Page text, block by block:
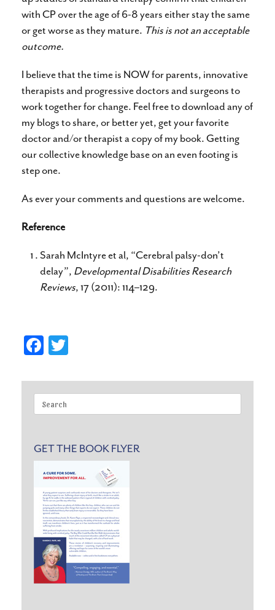
with CP over the age of 6-8 years either stay the same
or get worse as they mature. This is not an acceptable
outcome.
I believe that the time is NOW for parents, innovative
therapists and progressive doctors and surgeons to
work together for change. Feel free to download any of
my blogs to share, or better yet, get your favorite
doctor and/or therapist a copy of my book. Getting
our collective knowledge base on an even footing is
step one.
As ever your comments and questions are welcome.
Reference
Sarah McIntyre et al, “Cerebral palsy-don’t
delay”, Developmental Disabilities Research
Reviews, 17 (2011): 114–129.
Fa
bo
ok
tte
for:
GET THE BOOK FLYER